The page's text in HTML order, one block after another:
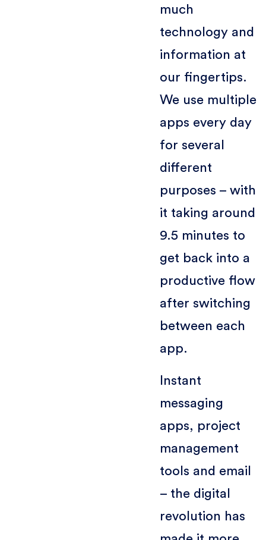
much
technology and
information at
our fingertips.
We use multiple
apps every day
for several
different
purposes – with
it taking around
9.5 minutes to
get back into a
productive flow
after switching
between each
app.
Instant
messaging
apps, project
management
tools and email
– the digital
revolution has